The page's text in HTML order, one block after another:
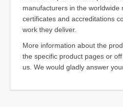
manufacturers in the worldwide
certificates and accreditations
work they deliver.
More information about the
the specific product pages or
us. We would gladly answer